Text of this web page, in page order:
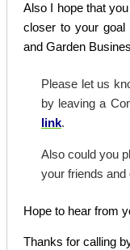
Also I hope that
closer to your goal
and Garden
Please let us
by leaving a
link.
Also could you
your friends and
Hope to hear from
Thanks for calling